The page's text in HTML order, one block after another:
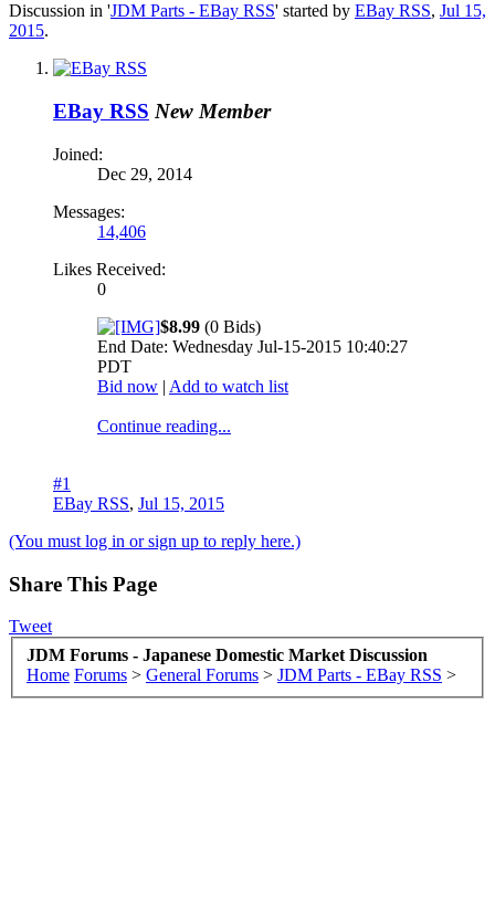
Discussion in 'JDM Parts - EBay RSS' started by EBay RSS, Jul 15,
2015.
EBay RSS New Member
Joined:
Dec 29, 2014
Messages:
14,406
Likes Received:
0
$8.99 (0 Bids)
End Date: Wednesday Jul-15-2015 10:40:27
PDT
Bid now | Add to watch list
Continue reading...
#1
EBay RSS, Jul 15, 2015
(You must log in or sign up to reply here.)
Share This Page
Tweet
JDM Forums - Japanese Domestic Market Discussion
Home Forums > General Forums > JDM Parts - EBay RSS >